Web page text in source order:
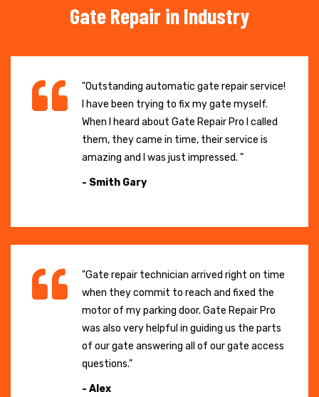
Gate Repair in Industry
"Outstanding automatic gate repair service!
I have been trying to fix my gate myself.
When I heard about Gate Repair Pro I called
them, they came in time, their service is
amazing and I was just impressed. "
- Smith Gary
"Gate repair technician arrived right on time
when they commit to reach and fixed the
motor of my parking door. Gate Repair Pro
was also very helpful in guiding us the parts
of our gate answering all of our gate access
questions."
- Alex